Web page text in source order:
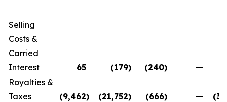
Selling
Costs &
Carried
Interest
65 (179) (240) —
Royalties &
Taxes
(9,462) (21,752) (666) —